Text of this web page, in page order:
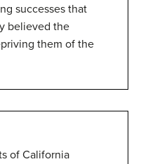
successes that
believed the
them of the
of California